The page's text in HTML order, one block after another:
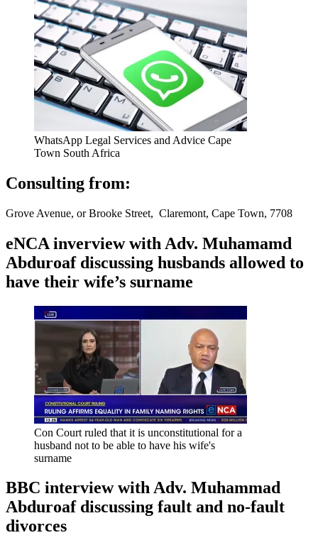
WhatsApp Legal Services and Advice Cape
Town South Africa
Consulting from:
Grove Avenue, or Brooke Street, Claremont, Cape Town, 7708
eNCA inverview with Adv. Muhamamd
Abduroaf discussing husbands allowed to
have their wife’s surname
Con Court ruled that it is unconstitutional for a
husband not to be able to have his wife's
surname
BBC interview with Adv. Muhammad
Abduroaf discussing fault and no-fault
divorces